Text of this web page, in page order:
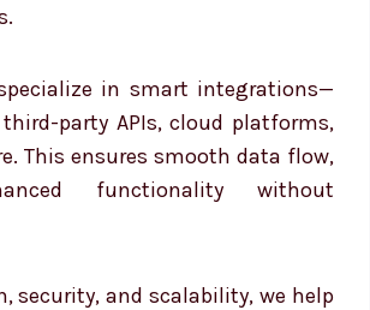
in smart integrations—
party APIs, cloud platforms,
This ensures smooth data flow,
functionality without
security, and scalability, we help